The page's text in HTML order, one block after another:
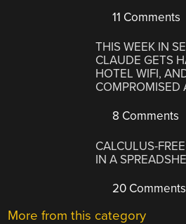
11 Comments
THIS WEEK IN
CLAUDE GETS
HOTEL WIFI,
COMPROMISED
8 Comments
CALCULUS-
IN A
20 Comments
More from this category